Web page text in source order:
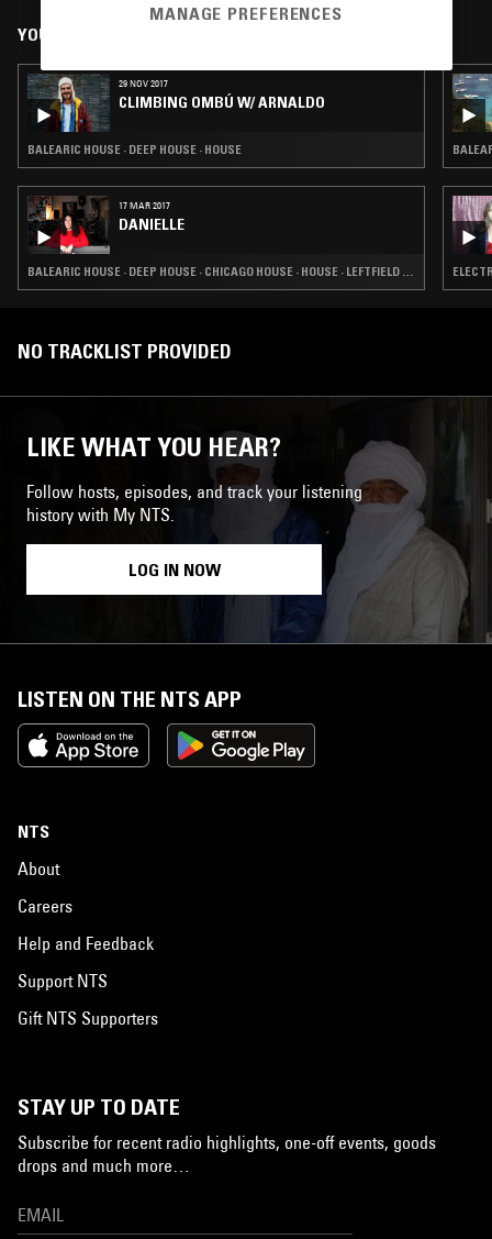
YOU MIGHT ALSO LIKE
29 NOV 2017
CLIMBING OMBÚ W/ ARNALDO
BALEARIC HOUSE · DEEP HOUSE · HOUSE
17 MAR 2017
DANIELLE
BALEARIC HOUSE · DEEP HOUSE · CHICAGO HOUSE · HOUSE · LEFTFIELD HOUSE
NO TRACKLIST PROVIDED
LIKE WHAT YOU HEAR?
Follow hosts, episodes, and track your listening
history with My NTS.
LOG IN NOW
LISTEN ON THE NTS APP
NTS
About
Careers
Help and Feedback
Support NTS
Gift NTS Supporters
STAY UP TO DATE
Subscribe for recent radio highlights, one-off events, goods
drops and much more…
MANAGE PREFERENCES